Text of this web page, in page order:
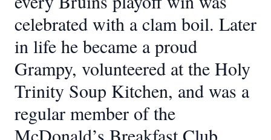
celebrated with a clam boil. Later
in life he became a proud
Grampy, volunteered at the Holy
Trinity Soup Kitchen, and was a
regular member of the
McDonald’s Breakfast Club.